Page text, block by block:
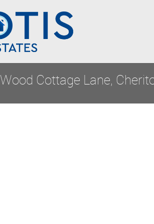
Wood Cottage Lane,